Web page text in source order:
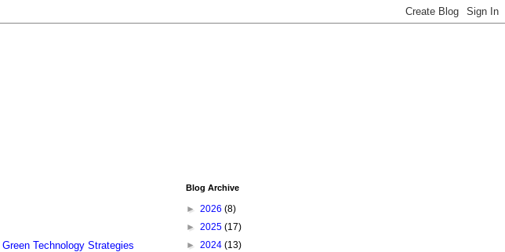
Green Technology Strategies
Blog Archive
► 2026 (8)
► 2025 (17)
► 2024 (13)